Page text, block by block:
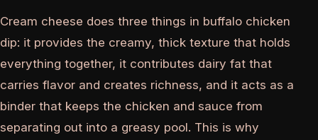
Cream cheese does three things in buffalo chicken
dip: it provides the creamy, thick texture that holds
everything together, it contributes dairy fat that
carries flavor and creates richness, and it acts as a
binder that keeps the chicken and sauce from
separating out into a greasy pool. This is why